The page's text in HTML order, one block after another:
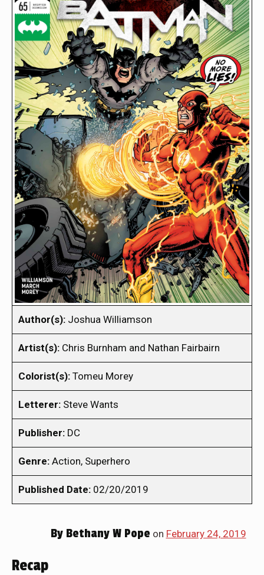
Author(s): Joshua Williamson
Artist(s): Chris Burnham and Nathan Fairbairn
Colorist(s): Tomeu Morey
Letterer: Steve Wants
Publisher: DC
Genre: Action, Superhero
Published Date: 02/20/2019
ByBethany W Pope on February 24, 2019
Recap